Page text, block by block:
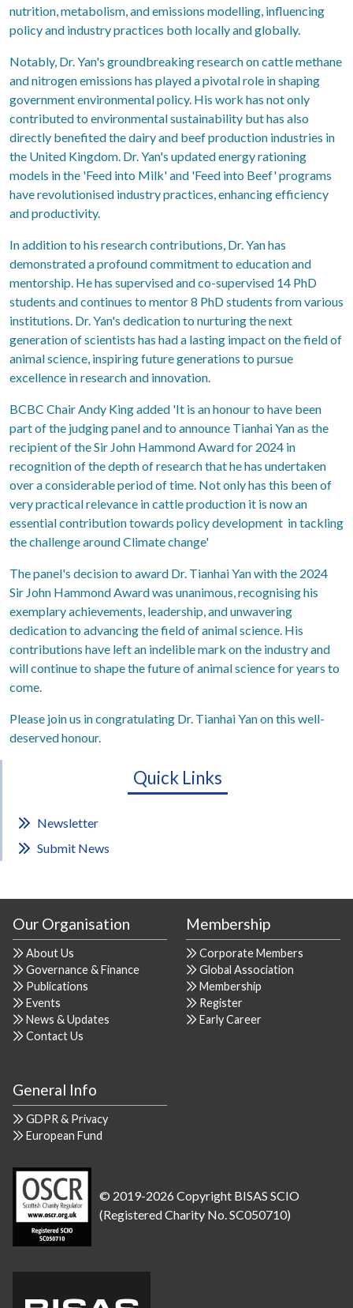
nutrition, metabolism, and emissions modelling, influencing
policy and industry practices both locally and globally.
Notably, Dr. Yan's groundbreaking research on cattle methane
and nitrogen emissions has played a pivotal role in shaping
government environmental policy. His work has not only
contributed to environmental sustainability but has also
directly benefited the dairy and beef production industries in
the United Kingdom. Dr. Yan's updated energy rationing
models in the 'Feed into Milk' and 'Feed into Beef' programs
have revolutionised industry practices, enhancing efficiency
and productivity.
In addition to his research contributions, Dr. Yan has
demonstrated a profound commitment to education and
mentorship. He has supervised and co-supervised 14 PhD
students and continues to mentor 8 PhD students from various
institutions. Dr. Yan's dedication to nurturing the next
generation of scientists has had a lasting impact on the field of
animal science, inspiring future generations to pursue
excellence in research and innovation.
BCBC Chair Andy King added 'It is an honour to have been
part of the judging panel and to announce Tianhai Yan as the
recipient of the Sir John Hammond Award for 2024 in
recognition of the depth of research that he has undertaken
over a considerable period of time. Not only has this been of
very practical relevance in cattle production it is now an
essential contribution towards policy development in tackling
the challenge around Climate change'
The panel's decision to award Dr. Tianhai Yan with the 2024
Sir John Hammond Award was unanimous, recognising his
exemplary achievements, leadership, and unwavering
dedication to advancing the field of animal science. His
contributions have left an indelible mark on the industry and
will continue to shape the future of animal science for years to
come.
Please join us in congratulating Dr. Tianhai Yan on this well-
deserved honour.
Quick Links
Newsletter
Submit News
Our Organisation
About Us
Governance & Finance
Publications
Events
News & Updates
Contact Us
Membership
Corporate Members
Global Association
Membership
Register
Early Career
General Info
GDPR & Privacy
European Fund
© 2019-2026 Copyright BISAS SCIO
(Registered Charity No. SC050710)